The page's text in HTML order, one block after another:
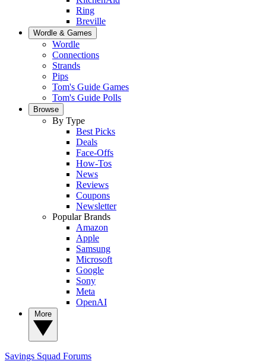
Ring
Breville
Wordle & Games
Wordle
Connections
Strands
Pips
Tom's Guide Games
Tom's Guide Polls
Browse
By Type
Best Picks
Deals
Face-Offs
How-Tos
News
Reviews
Coupons
Newsletter
Popular Brands
Amazon
Apple
Samsung
Microsoft
Google
Sony
Meta
OpenAI
Savings Squad Forums